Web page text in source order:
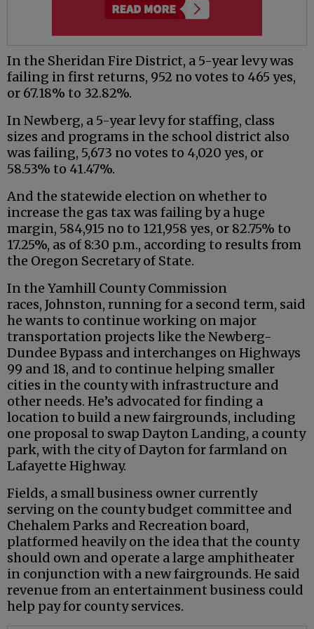
In the Sheridan Fire District, a 5-year levy was
failing in first returns, 952 no votes to 465 yes,
or 67.18% to 32.82%.
In Newberg, a 5-year levy for staffing, class
sizes and programs in the school district also
was failing, 5,673 no votes to 4,020 yes, or
58.53% to 41.47%.
And the statewide election on whether to
increase the gas tax was failing by a huge
margin, 584,915 no to 121,958 yes, or 82.75% to
17.25%, as of 8:30 p.m., according to results from
the Oregon Secretary of State.
In the Yamhill County Commission
races, Johnston, running for a second term, said
he wants to continue working on major
transportation projects like the Newberg-
Dundee Bypass and interchanges on Highways
99 and 18, and to continue helping smaller
cities in the county with infrastructure and
other needs. He’s advocated for finding a
location to build a new fairgrounds, including
one proposal to swap Dayton Landing, a county
park, with the city of Dayton for farmland on
Lafayette Highway.
Fields, a small business owner currently
serving on the county budget committee and
Chehalem Parks and Recreation board,
platformed heavily on the idea that the county
should own and operate a large amphitheater
in conjunction with a new fairgrounds. He said
revenue from an entertainment business could
help pay for county services.